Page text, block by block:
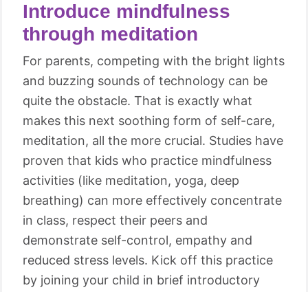
Introduce mindfulness
through meditation
For parents, competing with the bright lights
and buzzing sounds of technology can be
quite the obstacle. That is exactly what
makes this next soothing form of self-care,
meditation, all the more crucial. Studies have
proven that kids who practice mindfulness
activities (like meditation, yoga, deep
breathing) can more effectively concentrate
in class, respect their peers and
demonstrate self-control, empathy and
reduced stress levels. Kick off this practice
by joining your child in brief introductory